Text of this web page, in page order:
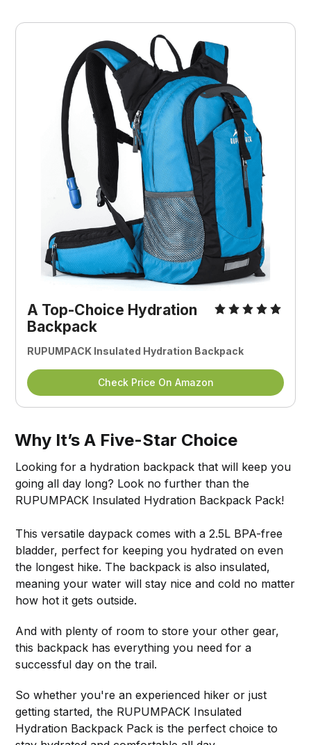
A Top-Choice Hydration
Backpack
RUPUMPACK Insulated Hydration Backpack
Check Price On Amazon
Why It’s A Five-Star Choice
Looking for a hydration backpack that will keep you
going all day long? Look no further than the
RUPUMPACK Insulated Hydration Backpack Pack!
This versatile daypack comes with a 2.5L BPA-free
bladder, perfect for keeping you hydrated on even
the longest hike. The backpack is also insulated,
meaning your water will stay nice and cold no matter
how hot it gets outside.
And with plenty of room to store your other gear,
this backpack has everything you need for a
successful day on the trail.
So whether you're an experienced hiker or just
getting started, the RUPUMPACK Insulated
Hydration Backpack Pack is the perfect choice to